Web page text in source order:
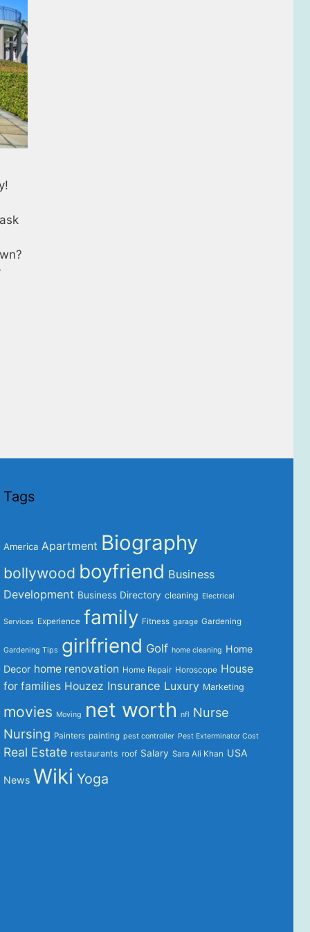
Tags
America Apartment Biography
bollywood boyfriend Business
Development Business Directory cleaning Electrical
Services Experience family Fitness garage Gardening
Gardening Tips girlfriend Golf home cleaning Home
Decor home renovation Home Repair Horoscope House
for families Houzez Insurance Luxury Marketing
movies Moving net worth nfl Nurse
Nursing Painters painting pest controller Pest Exterminator Cost
Real Estate restaurants roof Salary Sara Ali Khan USA
News Wiki Yoga